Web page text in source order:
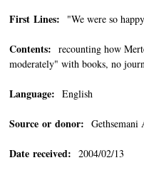
First Lines: "We were so
Contents: recounting how
moderately" with books, no
Language: English
Source or donor: Gethsemani
Date received: 2004/02/13